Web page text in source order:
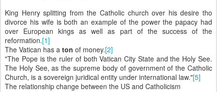
King Henry splitting from the Catholic church over his desire tho
divorce his wife is both an example of the power the papacy had
over European kings as well as part of the success of the
reformation.[1]
The Vatican has a ton of money.[2]
"The Pope is the ruler of both Vatican City State and the Holy See.
The Holy See, as the supreme body of government of the Catholic
Church, is a sovereign juridical entity under international law."[5]
The relationship change between the US and Catholicism